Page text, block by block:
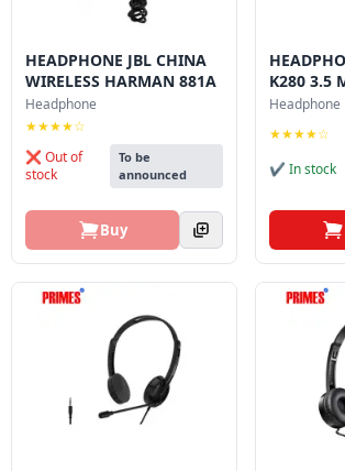
HEADPHONE JBL CHINA
WIRELESS HARMAN 881A
Headphone
★★★★☆
❌ Out of
stock
To be
announced
Buy
K280 3.5
Headphone
★★★★☆
✔ In stock